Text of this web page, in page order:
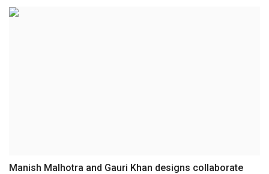
Manish Malhotra and Gauri Khan designs collaborate